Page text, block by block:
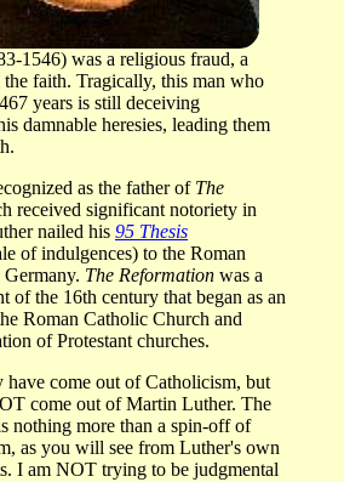
1546) was a religious fraud, a
faith. Tragically, this man who
years is still deceiving
damnable heresies, leading them
as the father of The
received significant notoriety in
nailed his 95 Thesis
of indulgences) to the Roman
The Reformation was a
of the 16th century that began as an
Roman Catholic Church and
of Protestant churches.
come out of Catholicism, but
come out of Martin Luther. The
nothing more than a spin-off of
as you will see from Luther's own
I am NOT trying to be judgmental